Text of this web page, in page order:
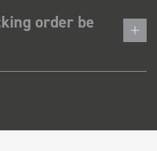
order be